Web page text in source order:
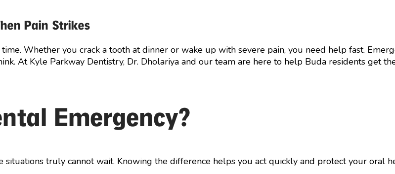
Pain Strikes
Whether you crack a tooth at dinner or wake up with severe pain, you need help fast.
At Kyle Parkway Dentistry, Dr. Dholariya and our team are here to help Buda residents get
Emergency?
truly cannot wait. Knowing the difference helps you act quickly and protect your oral